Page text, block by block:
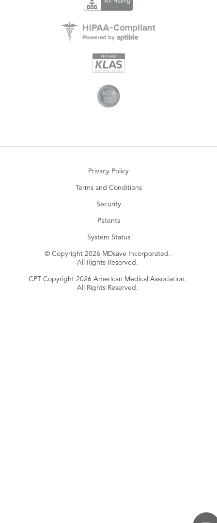
Privacy Policy
Terms and Conditions
Security
Patents
System Status
© Copyright 2026 MDsave Incorporated.
All Rights Reserved.
CPT Copyright 2026 American Medical Association.
All Rights Reserved.